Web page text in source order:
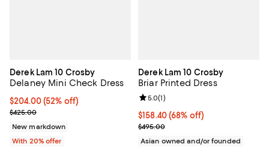
Derek Lam 10 Crosby
Delaney Mini Check Dress
$204.00; 52% off; undefined;
$204.00(52% off)
Current sale price $255.00; Previous price $425.00;
$425.00
New markdown
With 20% offer
Derek Lam 10 Crosby
Briar Printed Dress
$158.40; 68% off; undefined;
$158.40(68% off)
Current sale price $198.00;
$495.00
Review rating: 5.0 out of 5; 1
5.0(1)
Asian owned and/or founded